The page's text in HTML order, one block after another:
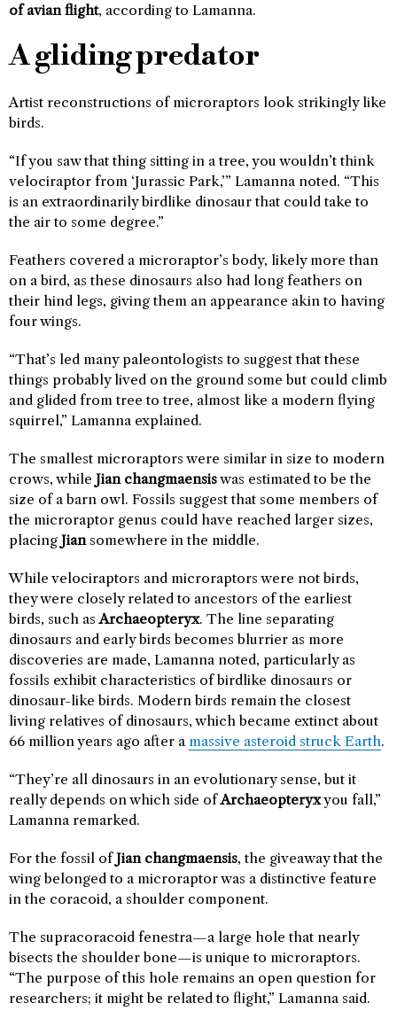
of avian flight, according to Lamanna.
A gliding predator
Artist reconstructions of microraptors look strikingly like
birds.
“If you saw that thing sitting in a tree, you wouldn’t think
velociraptor from ‘Jurassic Park,’” Lamanna noted. “This
is an extraordinarily birdlike dinosaur that could take to
the air to some degree.”
Feathers covered a microraptor’s body, likely more than
on a bird, as these dinosaurs also had long feathers on
their hind legs, giving them an appearance akin to having
four wings.
“That’s led many paleontologists to suggest that these
things probably lived on the ground some but could climb
and glided from tree to tree, almost like a modern flying
squirrel,” Lamanna explained.
The smallest microraptors were similar in size to modern
crows, while Jian changmaensiswas estimated to be the
size of a barn owl. Fossils suggest that some members of
the microraptor genus could have reached larger sizes,
placing Jian somewhere in the middle.
While velociraptors and microraptors were not birds,
they were closely related to ancestors of the earliest
birds, such asArchaeopteryx. The line separating
dinosaurs and early birds becomes blurrier as more
discoveries are made, Lamanna noted, particularly as
fossils exhibit characteristics of birdlike dinosaurs or
dinosaur-like birds. Modern birds remain the closest
living relatives of dinosaurs, which became extinct about
66 million years ago after a massive asteroid struck Earth.
“They’re all dinosaurs in an evolutionary sense, but it
really depends on which side ofArchaeopteryxyou fall,”
Lamanna remarked.
For the fossil ofJian changmaensis, the giveaway that the
wing belonged to a microraptor was a distinctive feature
in the coracoid, a shoulder component.
The supracoracoid fenestra—a large hole that nearly
bisects the shoulder bone—is unique to microraptors.
“The purpose of this hole remains an open question for
researchers; it might be related to flight,” Lamanna said.